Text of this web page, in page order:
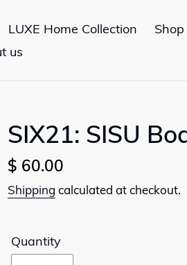
LUXE Home Collection
Shop
us
SIX21: SISU
Regular
price
$ 60.00
Shipping calculated at checkout.
Quantity